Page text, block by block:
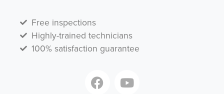
Free inspections
Highly-trained technicians
100% satisfaction guarantee